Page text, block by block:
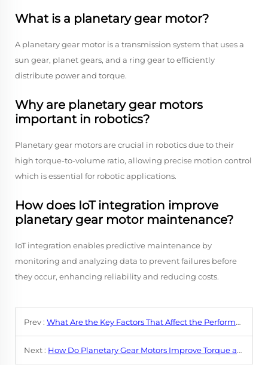
What is a planetary gear motor?
A planetary gear motor is a transmission system that uses a
sun gear, planet gears, and a ring gear to efficiently
distribute power and torque.
Why are planetary gear motors
important in robotics?
Planetary gear motors are crucial in robotics due to their
high torque-to-volume ratio, allowing precise motion control
which is essential for robotic applications.
How does IoT integration improve
planetary gear motor maintenance?
IoT integration enables predictive maintenance by
monitoring and analyzing data to prevent failures before
they occur, enhancing reliability and reducing costs.
Prev : What Are the Key Factors That Affect the Performance of a DC Gear Motor?
Next : How Do Planetary Gear Motors Improve Torque and Performance?